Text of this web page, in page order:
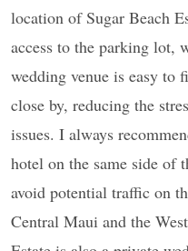
location of Sugar Beach
access to the parking lot,
wedding venue is easy to
close by, reducing the
issues. I always
hotel on the same side of
avoid potential traffic on
Central Maui and the